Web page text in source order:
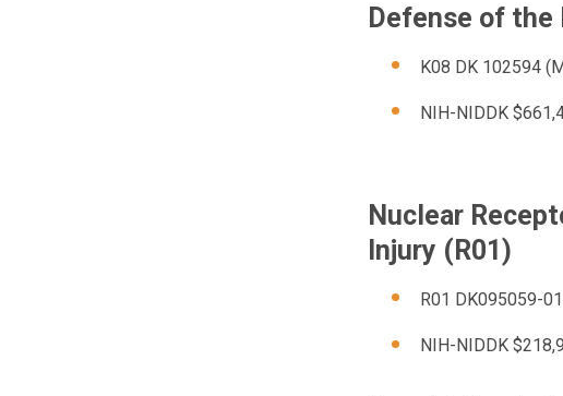
Defense of the
K08 DK 102594
NIH-NIDDK
Nuclear
Injury (R01)
R01 DK095059-
NIH-NIDDK